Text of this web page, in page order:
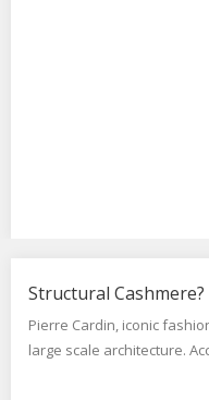
Structural Cashmere?
Pierre Cardin, iconic
large scale architecture.